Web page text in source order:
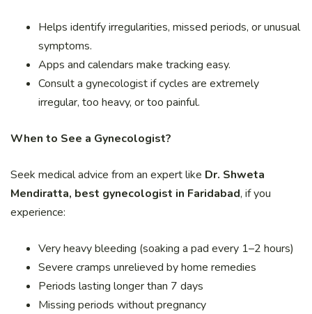
Helps identify irregularities, missed periods, or unusual
symptoms.
Apps and calendars make tracking easy.
Consult a gynecologist if cycles are extremely
irregular, too heavy, or too painful.
When to See a Gynecologist?
Seek medical advice from an expert like Dr. Shweta
Mendiratta, best gynecologist in Faridabad, if you
experience:
Very heavy bleeding (soaking a pad every 1–2 hours)
Severe cramps unrelieved by home remedies
Periods lasting longer than 7 days
Missing periods without pregnancy